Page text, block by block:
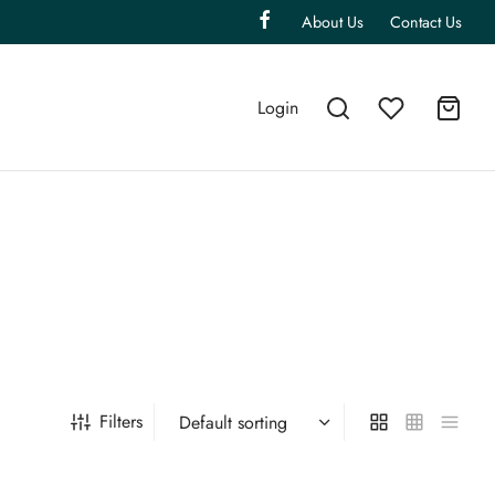
About Us Contact Us
Login
Filters